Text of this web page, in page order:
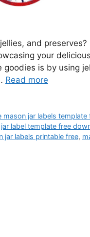
and
your
is by using
Read more
mason jar labels template
label template free
jar labels printable free,